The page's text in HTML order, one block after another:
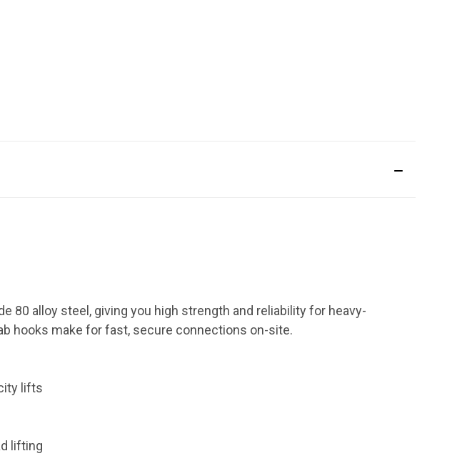
80 alloy steel, giving you high strength and reliability for heavy-
hooks make for fast, secure connections on-site.
lifts
lifting